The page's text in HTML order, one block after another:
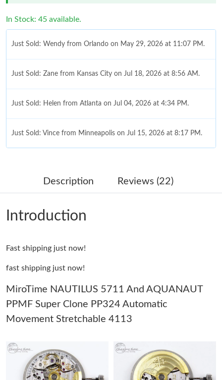
In Stock: 45 available.
Just Sold: Wendy from Orlando on May 29, 2026 at 11:07 PM.
Just Sold: Zane from Kansas City on Jul 18, 2026 at 8:56 AM.
Just Sold: Helen from Atlanta on Jul 04, 2026 at 4:34 PM.
Just Sold: Vince from Minneapolis on Jul 15, 2026 at 8:17 PM.
Just Sold: Chris from Dallas on Jul 05, 2026 at 4:48 PM.
Just Sold: Tina from Sydney on Jul 04, 2026 at 11:13 PM.
Just Sold: Fiona from Hong Kong on Jun 23, 2026 at 4:44 PM.
Just Sold: Sam from Washington, D.C. on Jul 02, 2026 at 4:46
PM.
Description Reviews (22)
Introduction
Fast shipping just now!
fast shipping just now!
MiroTime NAUTILUS 5711 And AQUANAUT
PPMF Super Clone PP324 Automatic
Movement Stretchable 4113